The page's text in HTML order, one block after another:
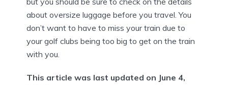
about oversize luggage before you travel. You
don’t want to have to miss your train due to
your golf clubs being too big to get on the train
with you.
This article was last updated on June 4,